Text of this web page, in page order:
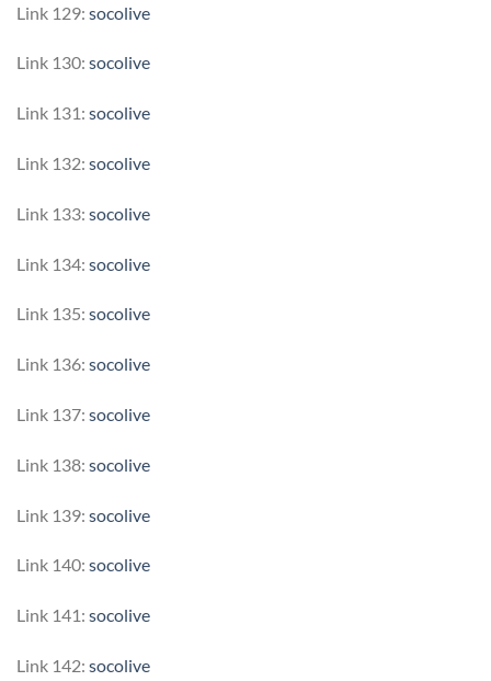
Link 129: socolive
Link 130: socolive
Link 131: socolive
Link 132: socolive
Link 133: socolive
Link 134: socolive
Link 135: socolive
Link 136: socolive
Link 137: socolive
Link 138: socolive
Link 139: socolive
Link 140: socolive
Link 141: socolive
Link 142: socolive